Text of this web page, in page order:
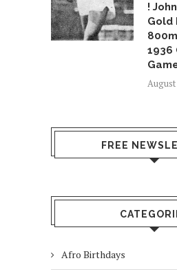
!
Gold
1936
August
FREE
Afro Birthdays